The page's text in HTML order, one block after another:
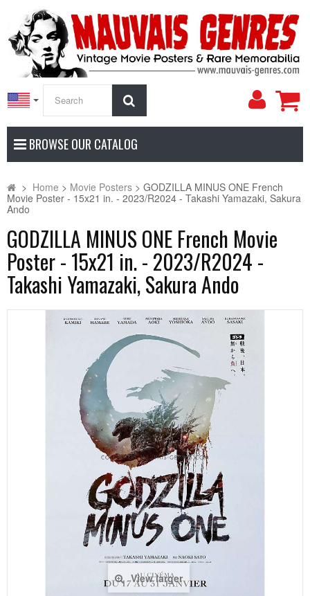
My
BROWSE OUR CATALOG
> Home > Movie Posters > GODZILLA MINUS ONE French
Movie Poster - 15x21 in. - 2023/R2024 - Takashi Yamazaki, Sakura
Ando
GODZILLA MINUS ONE French Movie
Poster - 15x21 in. - 2023/R2024 -
Takashi Yamazaki, Sakura Ando
View larger